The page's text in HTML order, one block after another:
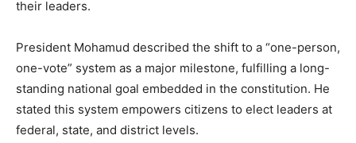
their leaders.
‎President Mohamud described the shift to a “one-person,
one-vote” system as a major milestone, fulfilling a long-
standing national goal embedded in the constitution. He
stated this system empowers citizens to elect leaders at
federal, state, and district levels.